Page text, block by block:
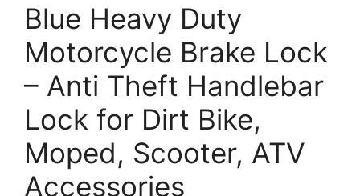
Blue Heavy Duty
Motorcycle Brake Lock
– Anti Theft Handlebar
Lock for Dirt Bike,
Moped, Scooter, ATV
Accessories